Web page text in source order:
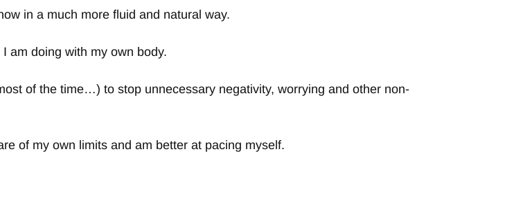
in a much more fluid and natural way.
am doing with my own body.
of the time…) to stop unnecessary negativity, worrying and other non-
of my own limits and am better at pacing myself.